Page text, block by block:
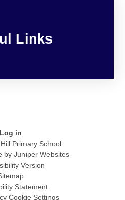
Links
Log in
Primary School
by Juniper Websites
Version
Statement
Cookie Settings